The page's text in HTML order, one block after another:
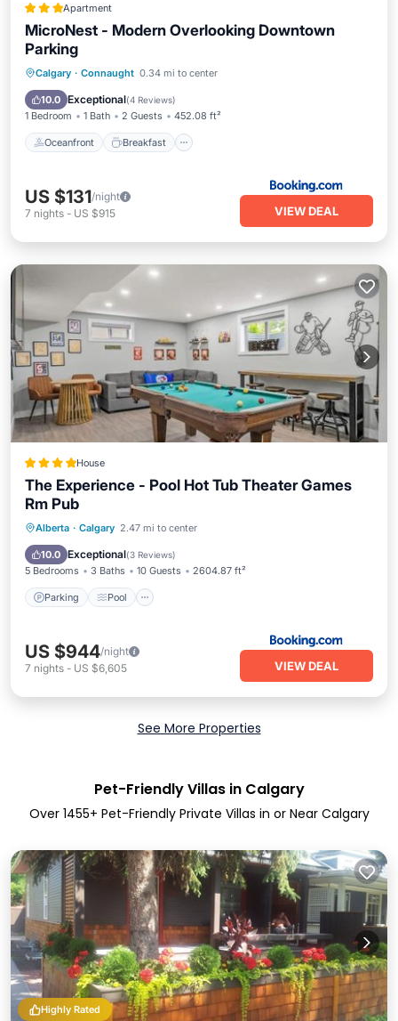
Apartment
MicroNest - Modern Overlooking Downtown
Parking
Calgary · Connaught 0.34 mi to center
10.0 Exceptional(4 Reviews)
1 Bedroom 1 Bath 2 Guests 452.08 ft²
Oceanfront Breakfast
Oceanfront Breakfast
Pool
US $131/night
7 nights - US $915 VIEW DEAL
House
The Experience - Pool Hot Tub Theater Games
Rm Pub
Alberta · Calgary 2.47 mi to center
10.0 Exceptional(3 Reviews)
5 Bedrooms 3 Baths 10 Guests 2604.87 ft²
Parking Pool
Parking Pool
Internet
US $944/night
7 nights - US $6,605 VIEW DEAL
See More Properties
Pet-Friendly Villas in Calgary
Over 1455+ Pet-Friendly Private Villas in or Near Calgary
Highly Rated